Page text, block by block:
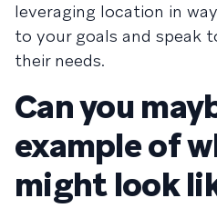
leveraging location in
to your goals and speak
their needs.
Can you
example of
might look